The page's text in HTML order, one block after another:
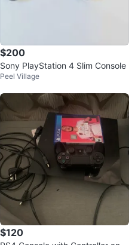
$200
Sony PlayStation 4 Slim Console
Peel Village
$120